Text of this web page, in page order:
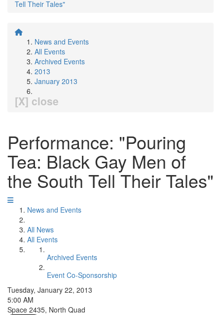
Tell Their Tales"
News and Events
All Events
Archived Events
2013
January 2013
[X] close
Performance: "Pouring
Tea: Black Gay Men of
the South Tell Their Tales"
News and Events
All News
All Events
Archived Events
Event Co-Sponsorship
Tuesday, January 22, 2013
5:00 AM
Space 2435, North Quad